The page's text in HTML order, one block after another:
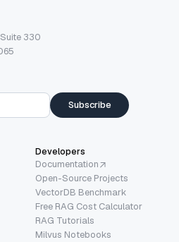
330
Subscribe
Developers
Documentation
Open-Source Projects
VectorDB Benchmark
Free RAG Cost Calculator
RAG Tutorials
Milvus Notebooks